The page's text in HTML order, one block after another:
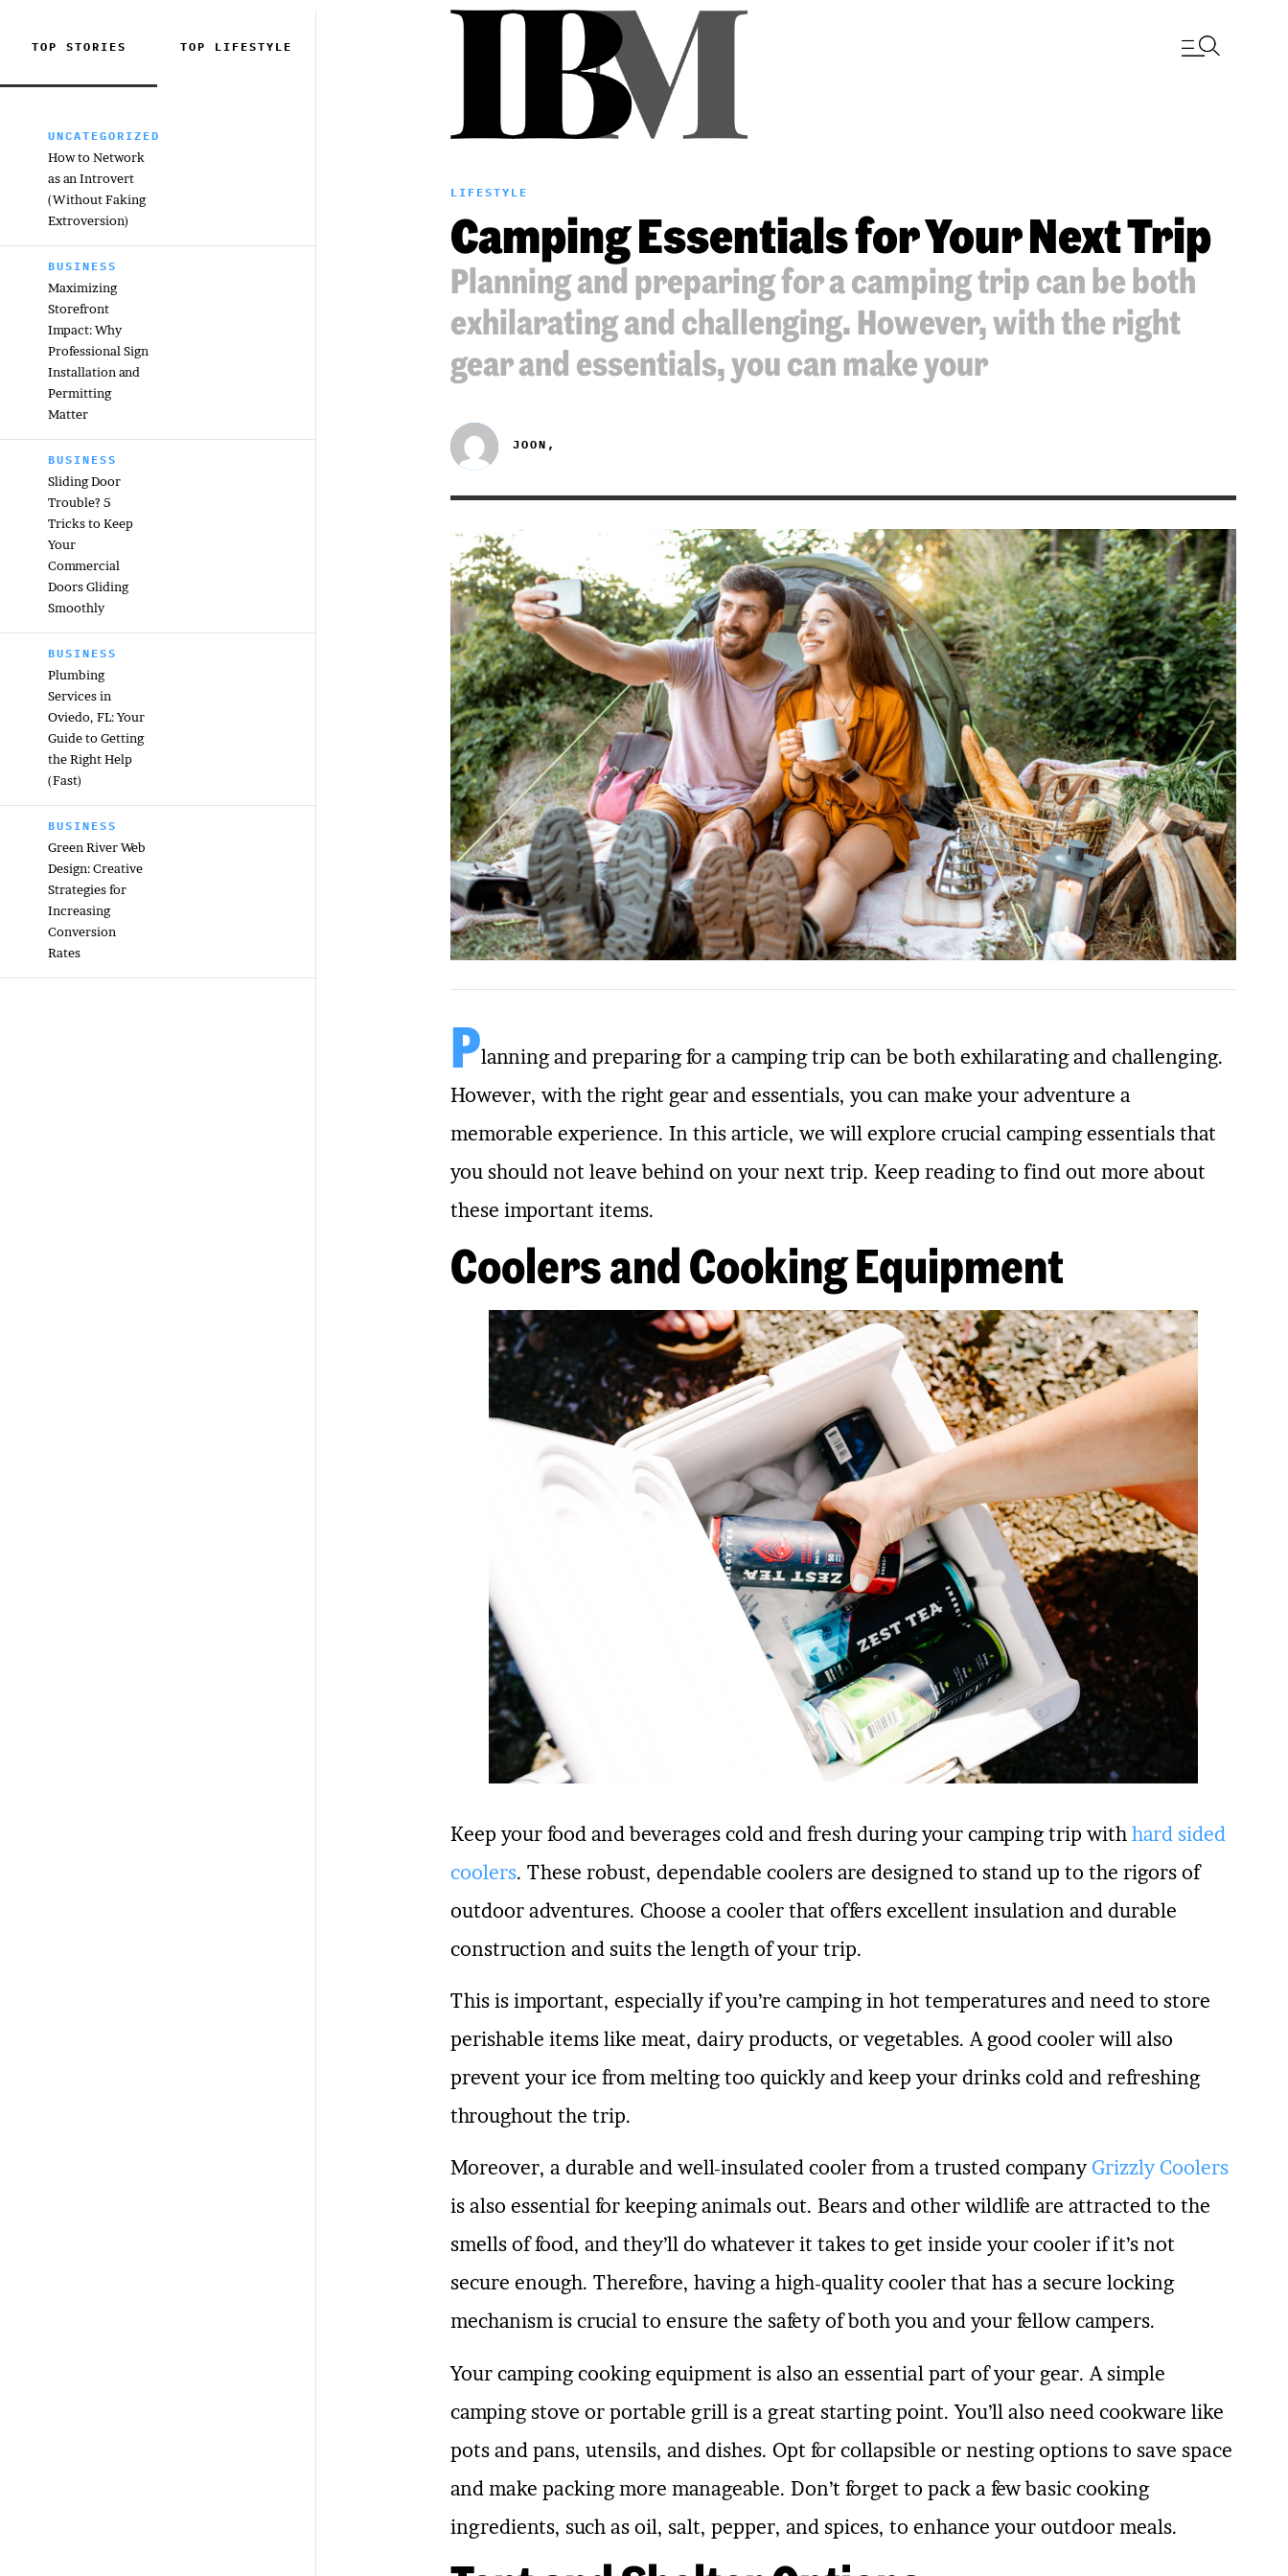
TOP STORIES TOP LIFESTYLE
UNCATEGORIZED
How to Network
as an Introvert
(Without Faking
Extroversion)
BUSINESS
Maximizing
Storefront
Impact: Why
Professional Sign
Installation and
Permitting
Matter
BUSINESS
Sliding Door
Trouble? 5
Tricks to Keep
Your
Commercial
Doors Gliding
Smoothly
BUSINESS
Plumbing
Services in
Oviedo, FL: Your
Guide to Getting
the Right Help
(Fast)
BUSINESS
Green River Web
Design: Creative
Strategies for
Increasing
Conversion
Rates
LIFESTYLE
Camping Essentials for Your Next Trip
Planning and preparing for a camping trip can be both
exhilarating and challenging. However, with the right
gear and essentials, you can make your
JOON,
Planning and preparing for a camping trip can be both exhilarating and challenging.
However, with the right gear and essentials, you can make your adventure a
memorable experience. In this article, we will explore crucial camping essentials that
you should not leave behind on your next trip. Keep reading to find out more about
these important items.
Coolers and Cooking Equipment
Keep your food and beverages cold and fresh during your camping trip with hard sided
coolers. These robust, dependable coolers are designed to stand up to the rigors of
outdoor adventures. Choose a cooler that offers excellent insulation and durable
construction and suits the length of your trip.
This is important, especially if you’re camping in hot temperatures and need to store
perishable items like meat, dairy products, or vegetables. A good cooler will also
prevent your ice from melting too quickly and keep your drinks cold and refreshing
throughout the trip.
Moreover, a durable and well-insulated cooler from a trusted company Grizzly Coolers
is also essential for keeping animals out. Bears and other wildlife are attracted to the
smells of food, and they’ll do whatever it takes to get inside your cooler if it’s not
secure enough. Therefore, having a high-quality cooler that has a secure locking
mechanism is crucial to ensure the safety of both you and your fellow campers.
Your camping cooking equipment is also an essential part of your gear. A simple
camping stove or portable grill is a great starting point. You’ll also need cookware like
pots and pans, utensils, and dishes. Opt for collapsible or nesting options to save space
and make packing more manageable. Don’t forget to pack a few basic cooking
ingredients, such as oil, salt, pepper, and spices, to enhance your outdoor meals.